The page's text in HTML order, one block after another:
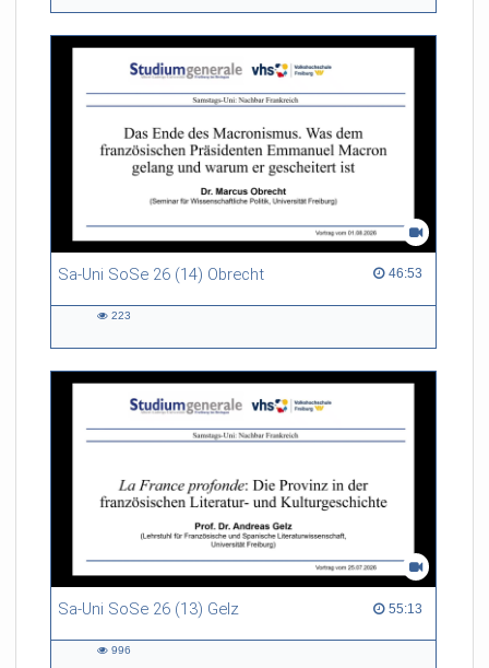
Sa-Uni SoSe 26 (14) Obrecht 46:53
46:53 duration
223
Sa-Uni SoSe 26 (13) Gelz 55:13
55:13 duration
996